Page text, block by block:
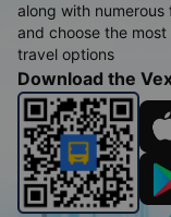
along with
and choose the
travel options
Download the